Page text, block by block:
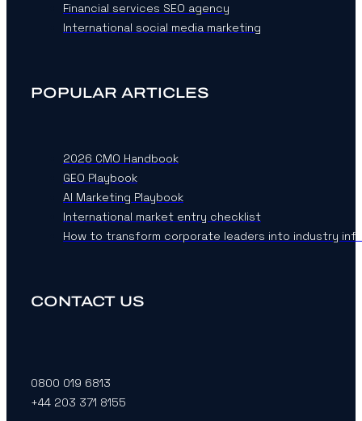
Financial services SEO agency
International social media marketing
POPULAR ARTICLES
2026 CMO Handbook
GEO Playbook
AI Marketing Playbook
International market entry checklist
How to transform corporate leaders into industry
CONTACT US
0800 019 6813
+44 203 371 8155